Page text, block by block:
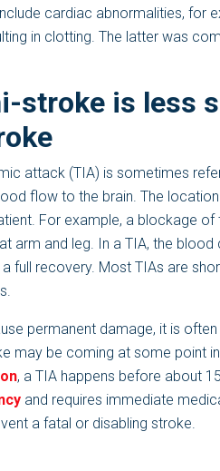
cardiac abnormalities, for
in clotting. The latter was
stroke is less
attack (TIA) is sometimes
flow to the brain. The
For example, a blockage
arm and leg. In a TIA, the
full recovery. Most TIAs are
permanent damage, it is
may be coming at some point
, a TIA happens before about
and requires immediate
a fatal or disabling stroke.